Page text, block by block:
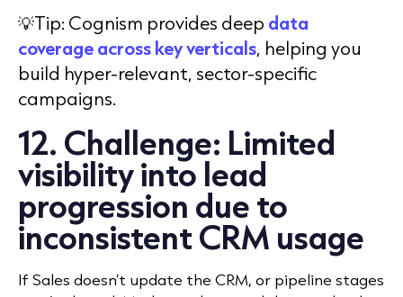
💡Tip: Cognism provides deep data
coverage across key verticals, helping you
build hyper-relevant, sector-specific
campaigns.
12. Challenge: Limited
visibility into lead
progression due to
inconsistent CRM usage
If Sales doesn’t update the CRM, or pipeline stages